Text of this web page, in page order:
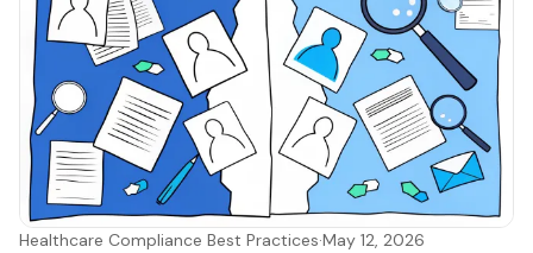
Healthcare Compliance Best Practices·May 12, 2026